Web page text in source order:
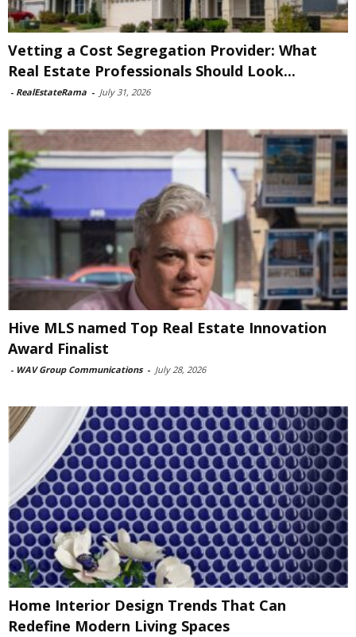
Vetting a Cost Segregation Provider: What
Real Estate Professionals Should Look...
- RealEstateRama - July 31, 2026
Hive MLS named Top Real Estate Innovation
Award Finalist
- WAV Group Communications - July 28, 2026
Home Interior Design Trends That Can
Redefine Modern Living Spaces